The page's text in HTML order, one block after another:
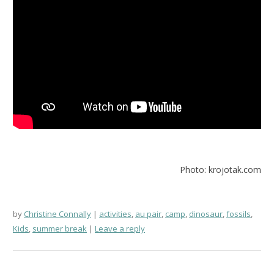
Photo: krojotak.com
by Christine Connally activities, au pair, camp, dinosaur,fossils,
Kids, summer break Leave a reply